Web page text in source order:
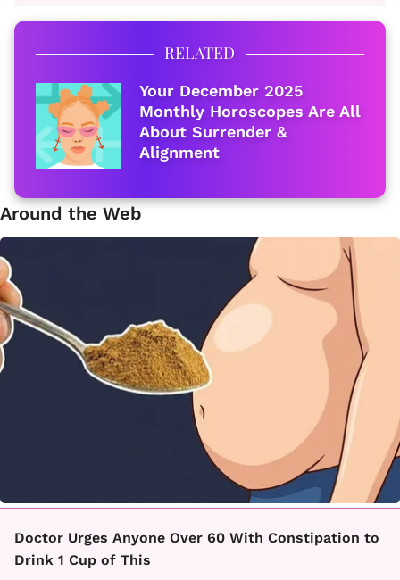
RELATED
Your December 2025
Monthly Horoscopes Are All
About Surrender &
Alignment
Around the Web
Doctor Urges Anyone Over 60 With Constipation to
Drink 1 Cup of This